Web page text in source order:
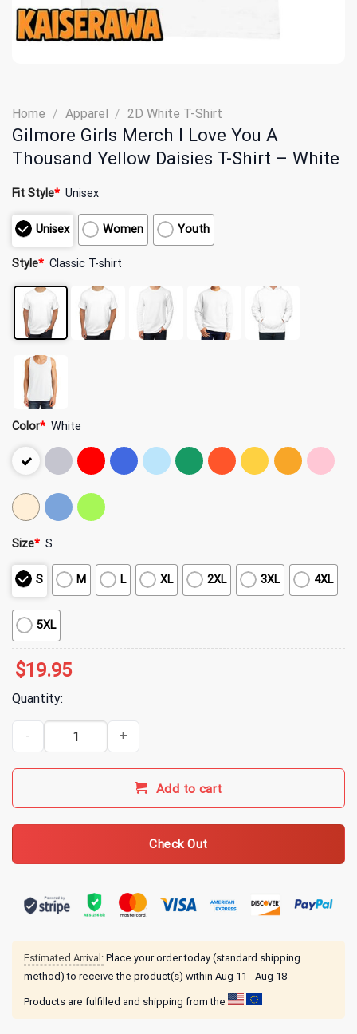
Home / Apparel / 2D White T-Shirt
Gilmore Girls Merch I Love You A
Thousand Yellow Daisies T-Shirt – White
Fit Style* Unisex
Unisex Women Youth
Style* Classic T-shirt
Color* White
Size* S
S M L XL 2XL 3XL 4XL
5XL
$19.95
Quantity:
Gilmore Girls Merch I Love You A Thousand Yellow Daisies T-
Add to cart
Check Out
Estimated Arrival: Place your order today (standard shipping
method) to receive the product(s) within Aug 11 - Aug 18
Products are fulfilled and shipping from the